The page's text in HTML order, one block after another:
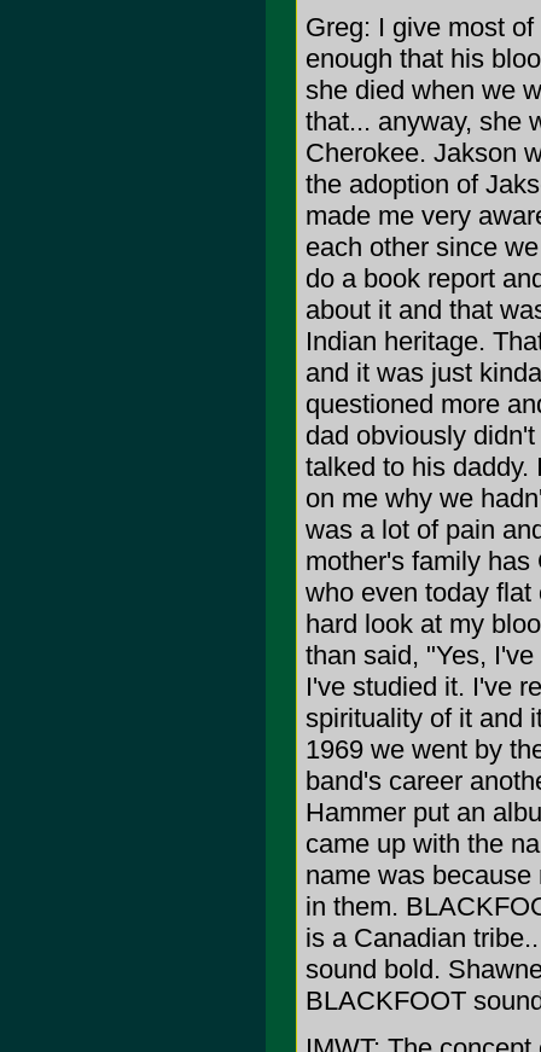
Greg: I give most
enough that his
she died when we
that... anyway, she
Cherokee. Jakson
the adoption of
made me very
each other since
do a book report
about it and that
Indian heritage.
and it was just
questioned more
dad obviously
talked to his daddy.
on me why we
was a lot of pain
mother's family has
who even today
hard look at my
than said, "Yes,
I've studied it. I've
spirituality of it and
1969 we went by
band's career
Hammer put an
came up with the
name was
in them.
is a Canadian
sound bold.
BLACKFOOT